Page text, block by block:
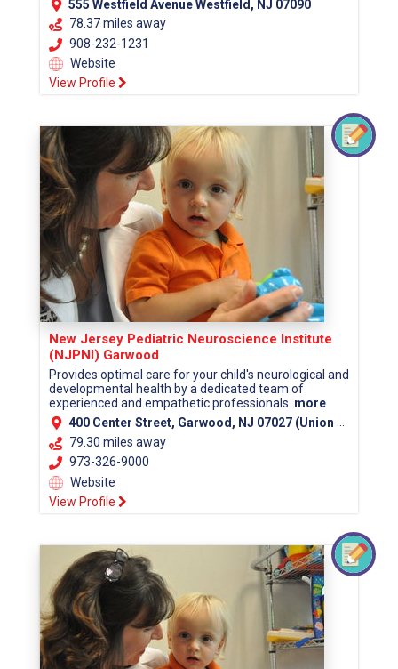
555 Westfield Avenue Westfield, NJ 07090
78.37 miles away
908-232-1231
Website
View Profile
New Jersey Pediatric Neuroscience Institute
(NJPNI) Garwood
Provides optimal care for your child's neurological and
developmental health by a dedicated team of
experienced and empathetic professionals. more
400 Center Street, Garwood, NJ 07027 (Union County)
79.30 miles away
973-326-9000
Website
View Profile